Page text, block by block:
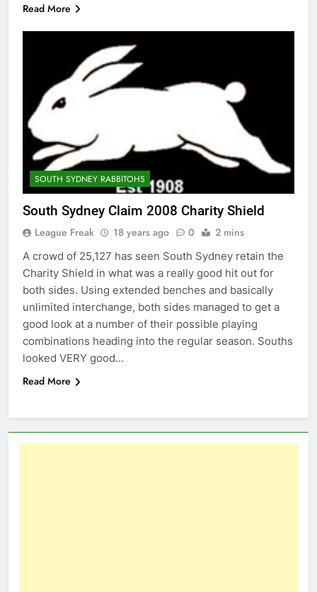
Read More
SOUTH SYDNEY RABBITOHS
South Sydney Claim 2008 Charity Shield
League Freak 18 years ago 0 2 mins
A crowd of 25,127 has seen South Sydney retain the
Charity Shield in what was a really good hit out for
both sides. Using extended benches and basically
unlimited interchange, both sides managed to get a
good look at a number of their possible playing
combinations heading into the regular season. Souths
looked VERY good…
Read More